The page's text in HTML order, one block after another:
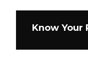
Know Your